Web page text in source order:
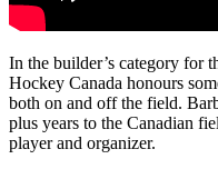
In the builder’s category for
Hockey Canada honours
both on and off the field.
plus years to the Canadian
player and organizer.